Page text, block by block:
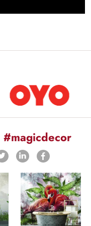
#magicdecor